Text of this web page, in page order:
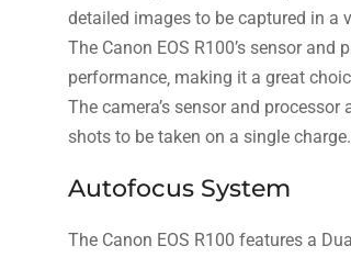
detailed images to be captured in a
The Canon EOS R100’s sensor
performance‚ making it a great
The camera’s sensor and
shots to be taken on a single charge.
Autofocus System
The Canon EOS R100 features a